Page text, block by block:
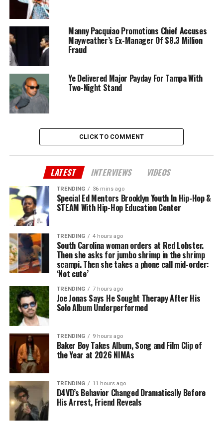
Manny Pacquiao Promotions Chief Accuses
Mayweather’s Ex-Manager Of $8.3 Million
Fraud
Ye Delivered Major Payday For Tampa With
Two-Night Stand
CLICK TO COMMENT
LATEST INTERVIEWS VIDEOS
TRENDING 36 mins ago
Special Ed Mentors Brooklyn Youth In Hip-Hop &
STEAM With Hip-Hop Education Center
TRENDING 4 hours ago
South Carolina woman orders at Red Lobster.
Then she asks for jumbo shrimp in the shrimp
scampi. Then she takes a phone call mid-order:
‘Not cute’
TRENDING 7 hours ago
Joe Jonas Says He Sought Therapy After His
Solo Album Underperformed
TRENDING 9 hours ago
Baker Boy Takes Album, Song and Film Clip of
the Year at 2026 NIMAs
TRENDING 11 hours ago
D4VD’s Behavior Changed Dramatically Before
His Arrest, Friend Reveals